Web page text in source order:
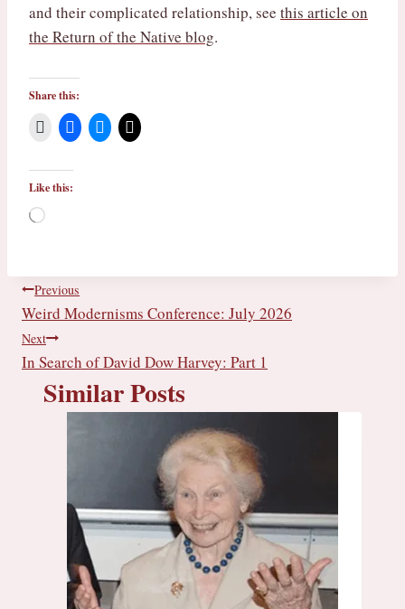
and their complicated relationship, see this article on
the Return of the Native blog.
Share this:
Like this:
L
i
n
g
…
Post
navigation
Previous
Weird Modernisms Conference: July 2026
Next
In Search of David Dow Harvey: Part 1
Similar Posts